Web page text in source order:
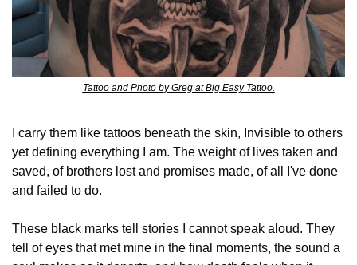
Tattoo and Photo by Greg at Big Easy Tattoo.
I carry them like tattoos beneath the skin, Invisible to others
yet defining everything I am. The weight of lives taken and
saved, of brothers lost and promises made, of all I've done
and failed to do.
These black marks tell stories I cannot speak aloud. They
tell of eyes that met mine in the final moments, the sound a